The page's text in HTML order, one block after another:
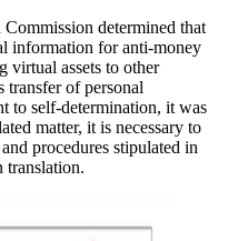
determined that
information for anti-money
virtual assets to other
transfer of personal
to self-determination, it was
matter, it is necessary to
procedures stipulated in
translation.